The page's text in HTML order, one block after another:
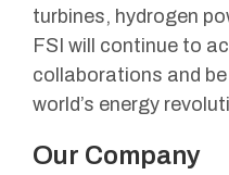
turbines, hydrogen
FSI will continue to
collaborations and
world’s energy
Our Company